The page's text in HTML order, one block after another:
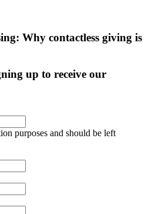
Why contactless giving is
up to receive our
purposes and should be left